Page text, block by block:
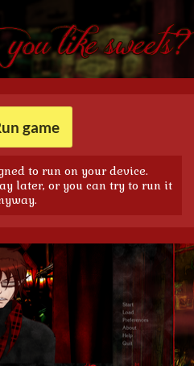
game
to run on your device.
later, or you can try to run it